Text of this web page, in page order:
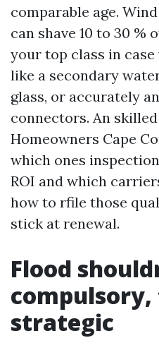
comparable age.
can shave 10 to 30
your top class in
like a secondary
glass, or accurately
connectors. An
Homeowners Cape
which ones
ROI and which
how to rfile those
stick at renewal.
Flood
strategic